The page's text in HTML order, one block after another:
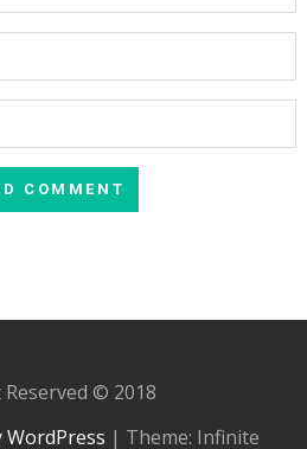
Reserved © 2018
| Theme: Infinite